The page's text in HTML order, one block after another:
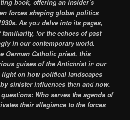
book, offering an insider’s
forces shaping global politics
As you delve into its pages,
for the echoes of past
in our contemporary world.
German Catholic priest, this
guises of the Antichrist in our
on how political landscapes
sinister influences then and now.
Who serves the agenda of
their allegiance to the forces